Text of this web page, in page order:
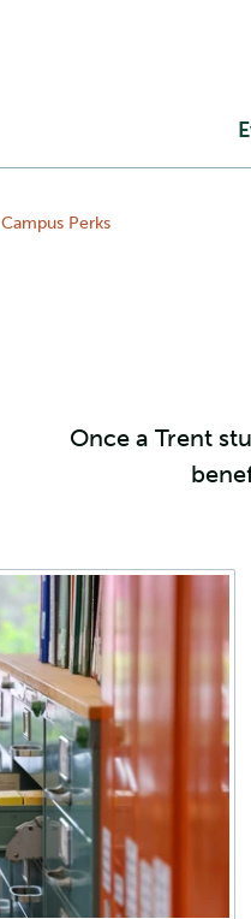
Campus Perks
Once a Trent